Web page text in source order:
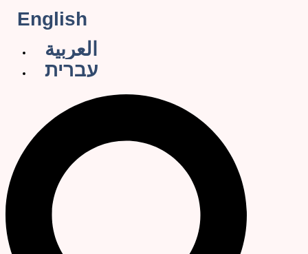
English
العربية
עברית